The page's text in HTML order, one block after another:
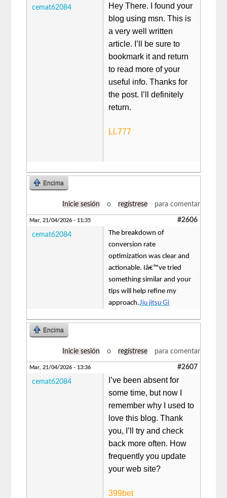
cemat62084
Hey There. I found your
blog using msn. This is
a very well written
article. I’ll be sure to
bookmark it and return
to read more of your
useful info. Thanks for
the post. I’ll definitely
return.
LL777
Encima
Inicie sesión o regístrese para comentar
Mar, 21/04/2026 - 11:35 #2606
cemat62084
The breakdown of
conversion rate
optimization was clear and
actionable. Iâ€™ve tried
something similar and your
tips will help refine my
approach.Jiu jitsu Gi
Encima
Inicie sesión o regístrese para comentar
Mar, 21/04/2026 - 13:36 #2607
cemat62084
I’ve been absent for
some time, but now I
remember why I used to
love this blog. Thank
you, I’ll try and check
back more often. How
frequently you update
your web site?
399bet